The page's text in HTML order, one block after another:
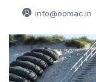
info@oomac.in